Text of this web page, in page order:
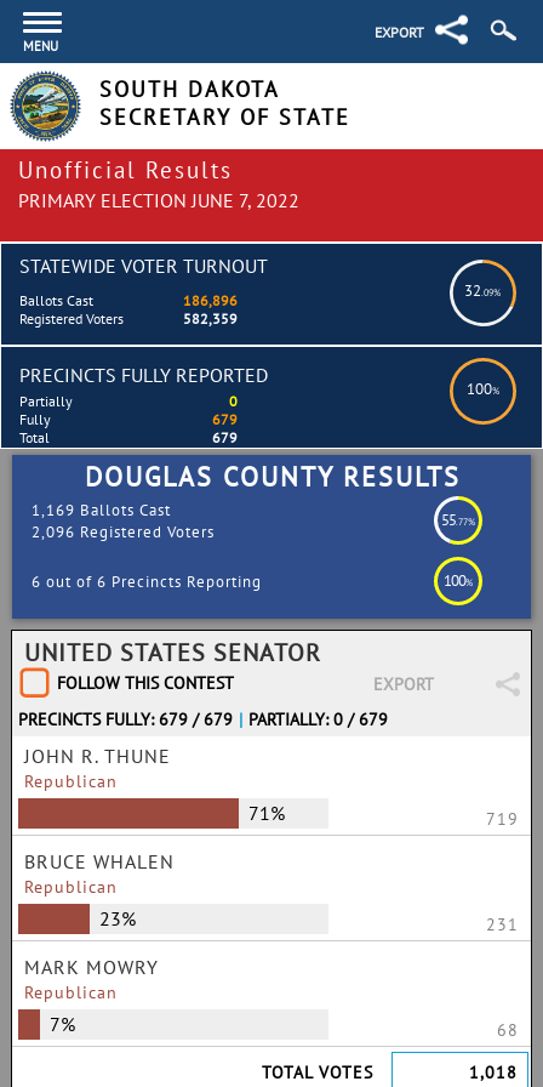
MENU
EXPORT
SOUTH DAKOTA
SECRETARY OF STATE
Unofficial Results
PRIMARY ELECTION JUNE 7, 2022
STATEWIDE VOTER TURNOUT
32.09%
Ballots Cast
186,896
Registered Voters
582,359
PRECINCTS FULLY REPORTED
100%
Partially
0
Fully
679
Total
679
DOUGLAS COUNTY RESULTS
1,169 Ballots Cast
2,096 Registered Voters
55.77%
6 out of 6 Precincts Reporting 100%
UNITED STATES SENATOR
FOLLOW THIS CONTEST
EXPORT
PRECINCTS FULLY: 679 / 679 | PARTIALLY: 0 / 679
JOHN R. THUNE
Republican
71% 719
BRUCE WHALEN
Republican
23% 231
MARK MOWRY
Republican
7%
68
TOTAL VOTES
1,018